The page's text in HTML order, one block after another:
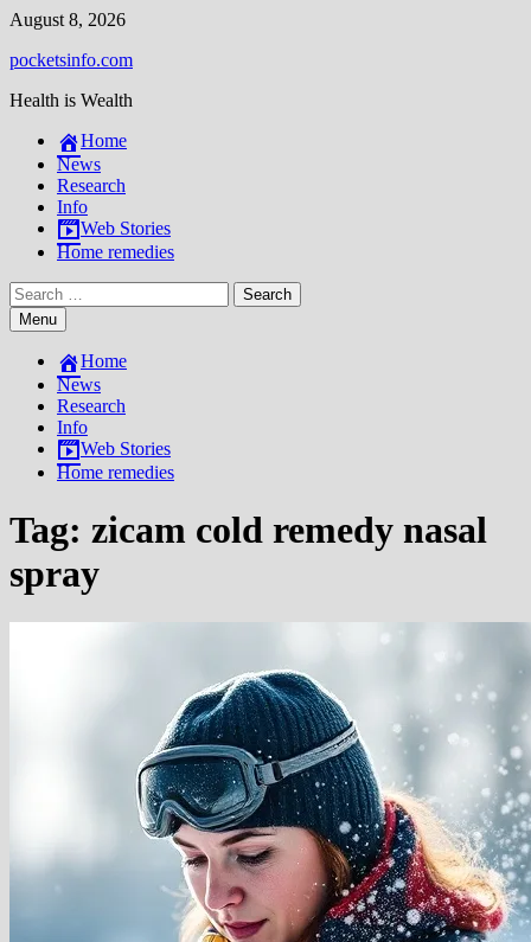
Skip
content
August 8, 2026
pocketsinfo.com
Health is Wealth
Home
News
Research
Info
Web Stories
Home remedies
Search
for:Menu
Home
News
Research
Info
Web Stories
Home remedies
Tag: zicam cold remedy nasal
spray